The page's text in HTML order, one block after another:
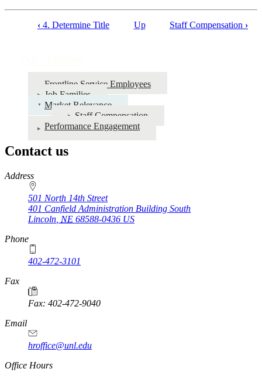
Values
‹ 4. Determine Title Up Staff Compensation ›
Frontline Service Employees
Job Families
Market Relevance
Staff Compensation
Performance Engagement
Contact us
https://
www.unl.edu
Address
501 North 14th Street
401 Canfield Administration Building South
Lincoln NE 68588-0436 US
Phone
402-472-3101
https://
www.unl.edu
Fax
Fax: 402-472-9040
https://
www.unl.edu
Email
hroffice@unl.edu
Office Hours